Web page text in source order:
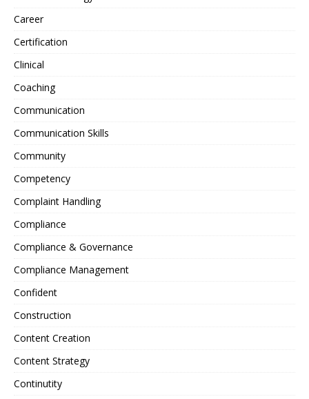
Career
Certification
Clinical
Coaching
Communication
Communication Skills
Community
Competency
Complaint Handling
Compliance
Compliance & Governance
Compliance Management
Confident
Construction
Content Creation
Content Strategy
Continutity